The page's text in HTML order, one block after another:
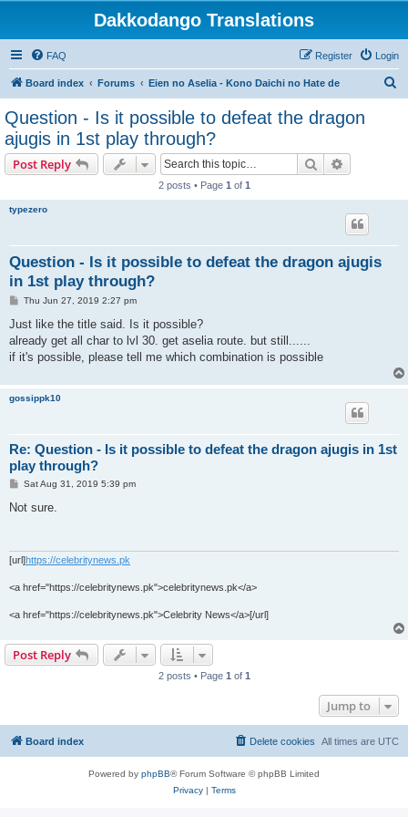
Dakkodango Translations
FAQ Login
Register
Board index Forums Eien no Aselia - Kono Daichi no Hate de
Question - Is it possible to defeat the dragon
ajugis in 1st play through?
Post Reply Search
2 posts • Page 1 of 1
typezero
Question - Is it possible to defeat the dragon ajugis
in 1st play through?
P
s
Thu Jun 27, 2019 2:27 pm
Just like the title said. Is it possible?
already get all char to lvl 30. get aselia route. but still......
if it's possible, please tell me which combination is possible
gossippk10
Re: Question - Is it possible to defeat the dragon ajugis in 1st
play through?
P
s
Sat Aug 31, 2019 5:39 pm
Not sure.
[url]https://celebritynews.pk
<a href="https://celebritynews.pk">celebritynews.pk</a>
<a href="https://celebritynews.pk">Celebrity News</a>[/url]
Post Reply
2 posts • Page 1 of 1
Jump to
Board index All times are UTC
Delete cookies
Powered by phpBB® Forum Software © phpBB Limited
Privacy| Terms